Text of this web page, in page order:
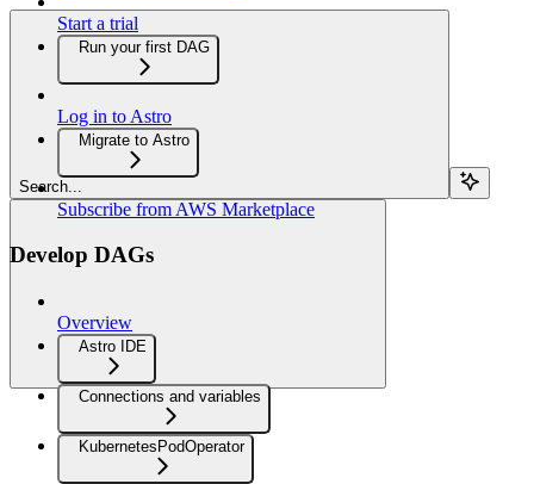
Search...
Start a trial
Run your first DAG
Log in to Astro
Migrate to Astro
Subscribe from AWS Marketplace
Develop DAGs
Overview
Astro IDE
Connections and variables
KubernetesPodOperator